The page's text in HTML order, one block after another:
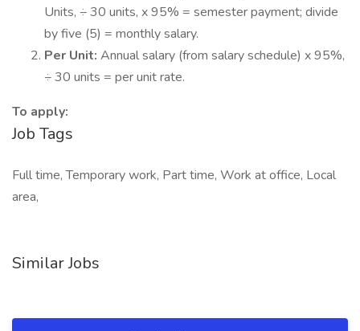
Units, ÷ 30 units, x 95% = semester payment; divide
by five (5) = monthly salary.
Per Unit: Annual salary (from salary schedule) x 95%,
÷ 30 units = per unit rate.
To apply:
Job Tags
Full time, Temporary work, Part time, Work at office, Local
area,
Similar Jobs